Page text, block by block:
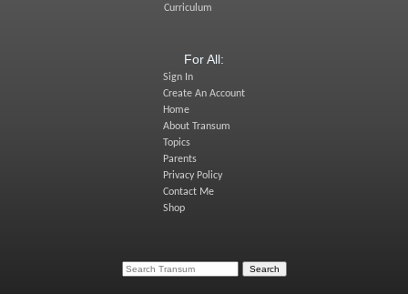
Curriculum
For All:
Sign In
Create An Account
Home
About Transum
Topics
Parents
Privacy Policy
Contact Me
Shop